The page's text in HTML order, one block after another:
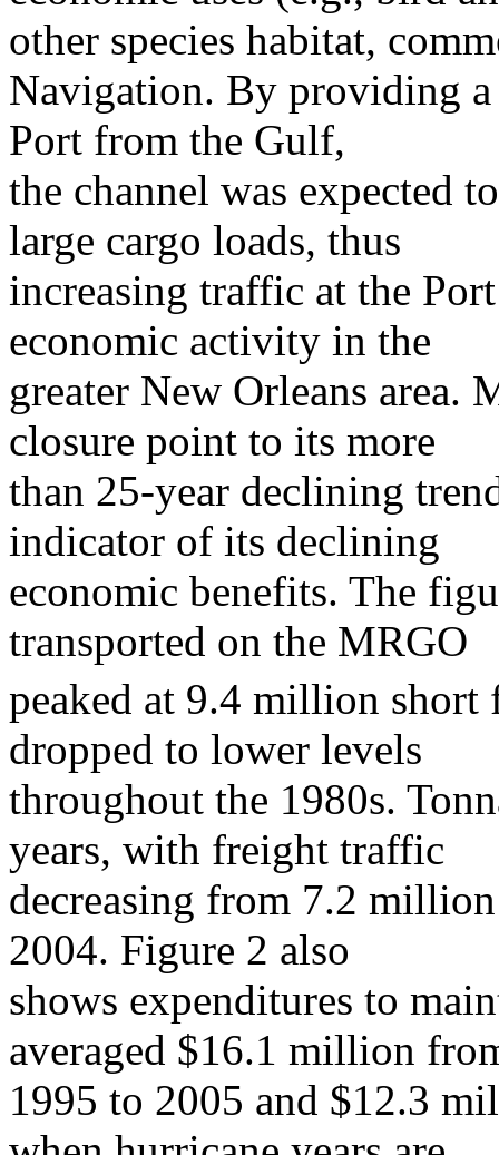
other species habitat,
Navigation. By providing
Port from the Gulf,
the channel was expected
large cargo loads, thus
increasing traffic at the
economic activity in the
greater New Orleans area.
closure point to its more
than 25-year declining
indicator of its declining
economic benefits. The
transported on the MRGO
peaked at 9.4 million short
dropped to lower levels
throughout the 1980s.
years, with freight traffic
decreasing from 7.2
2004. Figure 2 also
shows expenditures to
averaged $16.1 million
1995 to 2005 and $12.3